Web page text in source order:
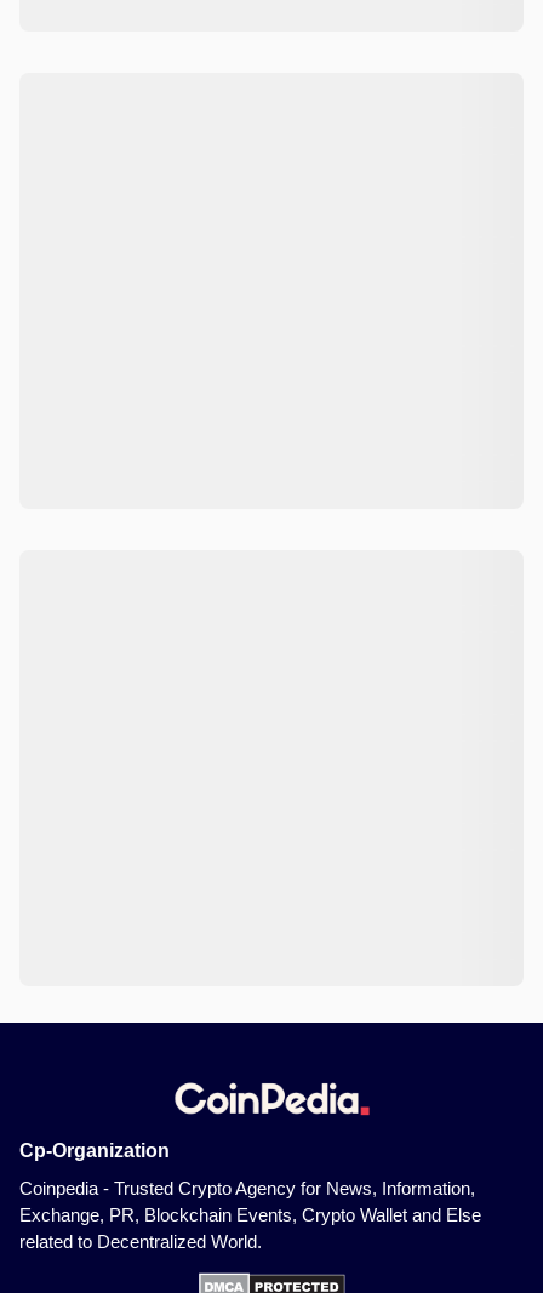
Cp-Organization
Coinpedia - Trusted Crypto Agency for News, Information,
Exchange, PR, Blockchain Events, Crypto Wallet and Else
related to Decentralized World.